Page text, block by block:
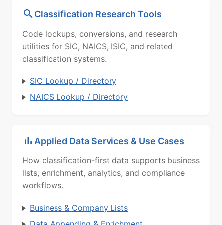
Classification Research Tools
Code lookups, conversions, and research
utilities for SIC, NAICS, ISIC, and related
classification systems.
SIC Lookup / Directory
NAICS Lookup / Directory
Applied Data Services & Use Cases
How classification-first data supports business
lists, enrichment, analytics, and compliance
workflows.
Business & Company Lists